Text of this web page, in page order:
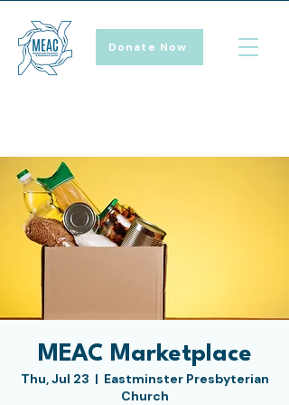
Donate Now
MEAC Marketplace
Thu, Jul 23
  |
Eastminster Presbyterian
Church